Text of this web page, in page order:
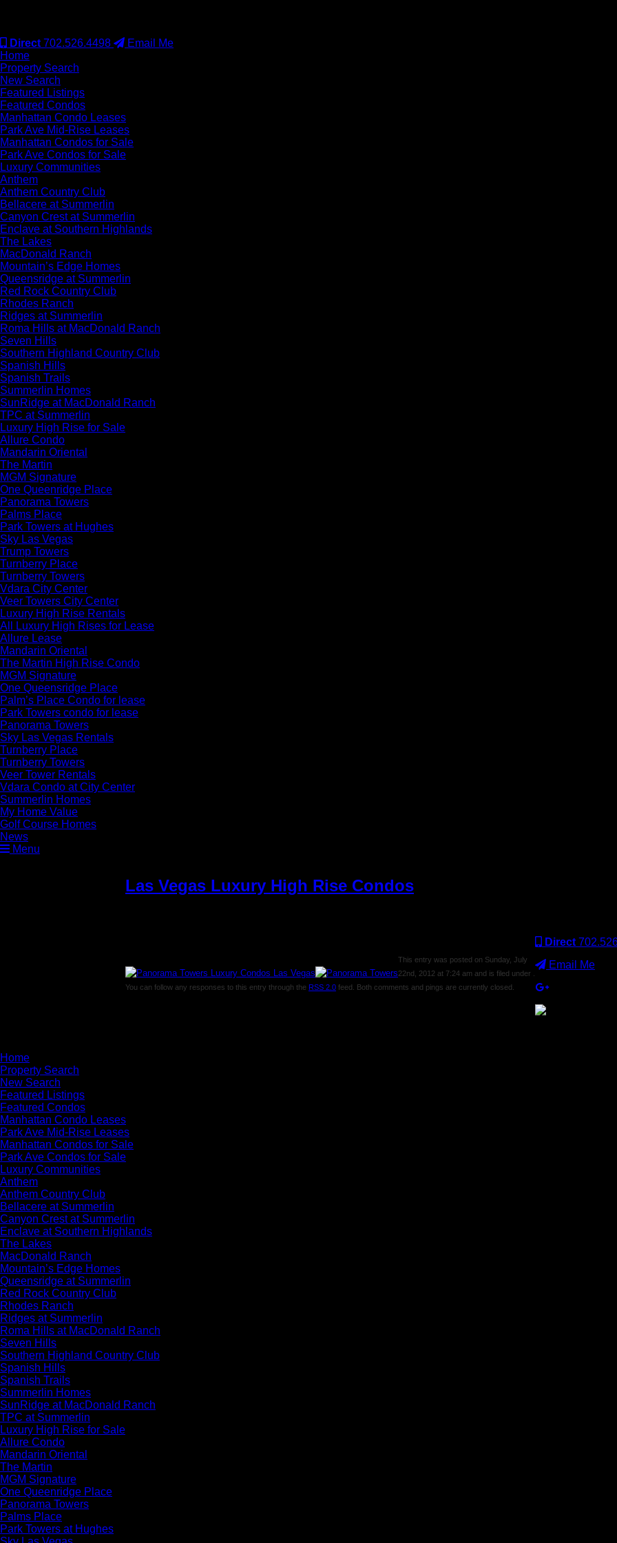
Direct 702.526.4498
Email Me
Home
Property Search
New Search
Featured Listings
Featured Condos
Manhattan Condo Leases
Park Ave Mid-Rise Leases
Manhattan Condos for Sale
Park Ave Condos for Sale
Luxury Communities
Anthem
Anthem Country Club
Bellacere at Summerlin
Canyon Crest at Summerlin
Enclave at Southern Highlands
The Lakes
MacDonald Ranch
Mountain’s Edge Homes
Queensridge at Summerlin
Red Rock Country Club
Rhodes Ranch
Ridges at Summerlin
Roma Hills at MacDonald Ranch
Seven Hills
Southern Highland Country Club
Spanish Hills
Spanish Trails
Summerlin Homes
SunRidge at MacDonald Ranch
TPC at Summerlin
Luxury High Rise for Sale
Allure Condo
Mandarin Oriental
The Martin
MGM Signature
One Queenridge Place
Panorama Towers
Palms Place
Park Towers at Hughes
Sky Las Vegas
Trump Towers
Turnberry Place
Turnberry Towers
Vdara City Center
Veer Towers City Center
Luxury High Rise Rentals
All Luxury High Rises for Lease
Allure Lease
Mandarin Oriental
The Martin High Rise Condo
MGM Signature
One Queensridge Place
Palm’s Place Condo for lease
Park Towers condo for lease
Panorama Towers
Sky Las Vegas Rentals
Turnberry Place
Turnberry Towers
Veer Tower Rentals
Vdara Condo at City Center
Summerlin Homes
My Home Value
Golf Course Homes
News
Menu
Las Vegas Luxury High Rise Condos
This entry was posted on Sunday, July
22nd, 2012 at 7:24 am and is filed under .
You can follow any responses to this entry through the RSS 2.0 feed. Both comments and pings are currently closed.
Direct
Email Me
Home
Property Search
New Search
Featured Listings
Featured Condos
Manhattan Condo Leases
Park Ave Mid-Rise Leases
Manhattan Condos for Sale
Park Ave Condos for Sale
Luxury Communities
Anthem
Anthem Country Club
Bellacere at Summerlin
Canyon Crest at Summerlin
Enclave at Southern Highlands
The Lakes
MacDonald Ranch
Mountain’s Edge Homes
Queensridge at Summerlin
Red Rock Country Club
Rhodes Ranch
Ridges at Summerlin
Roma Hills at MacDonald Ranch
Seven Hills
Southern Highland Country Club
Spanish Hills
Spanish Trails
Summerlin Homes
SunRidge at MacDonald Ranch
TPC at Summerlin
Luxury High Rise for Sale
Allure Condo
Mandarin Oriental
The Martin
MGM Signature
One Queenridge Place
Panorama Towers
Palms Place
Park Towers at Hughes